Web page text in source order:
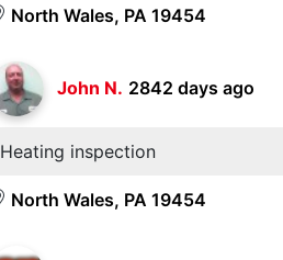
North Wales, PA 19454
John N. 2842 days ago
Heating inspection
North Wales, PA 19454